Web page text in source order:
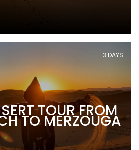
TOUR FROM
TO MERZOUGA
3 DAYS